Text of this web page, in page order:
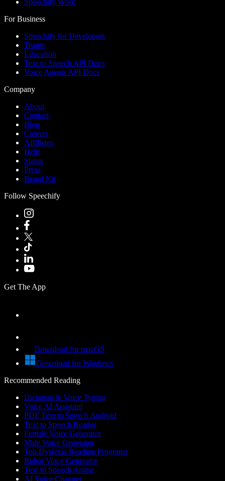
Speechify Work
For Business
Speechify for Developers
Teams
Education
Text to Speech API Docs
Voice Agents API Docs
Company
About
Contact
Blog
Careers
Affiliates
Help
Status
Press
Brand Kit
Follow Speechify
Get The App
Download for macOS
Download for Windows
Recommended Reading
Dictation & Voice Typing
Voice AI Assistant
PDF Text to Speech Android
Text to Speech Reader
Female Voice Generator
Male Voice Generator
Top Dyslexia Reading Programs
Robot Voice Generator
Text to Speech Anime
AI Voice Changer